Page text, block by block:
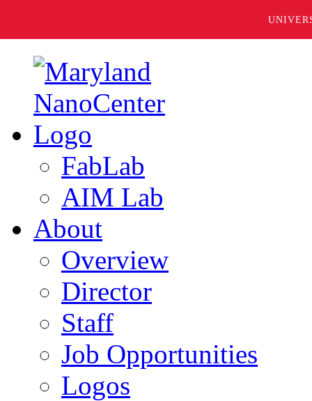
FabLab
AIM Lab
About
Overview
Director
Staff
Job Opportunities
Logos